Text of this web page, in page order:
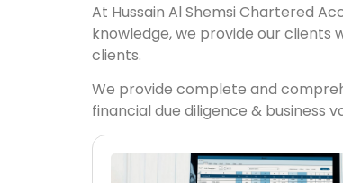
At Hussain Al Shemsi Chartered
knowledge, we provide our
clients.
We provide complete and
financial due diligence & business